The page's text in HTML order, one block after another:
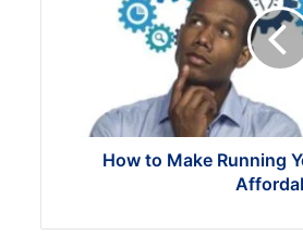
Running
Affordable
How to Make Running